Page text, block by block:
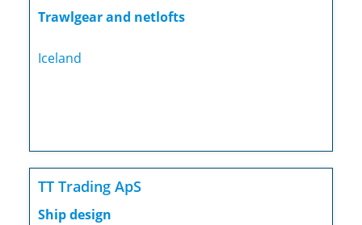
Trawlgear and netlofts
Iceland
TT Trading ApS
Ship design